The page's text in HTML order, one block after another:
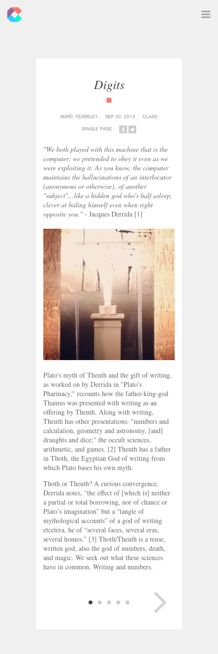
Digits
MARC YEARSLEY SEP 30, 2013
CLASS
SINGLE PAGE
FACEBOOK
ON
TWITTER
"We both played with this machine that is the
computer; we pretended to obey it even as we
were exploiting it. As you know, the computer
maintains the hallucinations of an interlocutor
(anonymous or otherwise), of another
"subject"...like a hidden god who's half asleep,
clever at hiding himself even when right
opposite you." - Jacques Derrida [1]
Plato's myth of Theuth and the gift of writing,
as worked on by Derrida in "Plato's
Pharmacy," recounts how the father-king-god
Thamus was presented with writing as an
offering by Theuth. Along with writing,
Theuth has other presentations: "numbers and
calculation, geometry and astronomy, [and]
draughts and dice;" the occult sciences,
arithmetic, and games. [2] Theuth has a father
in Thoth, the Egyptian God of writing from
which Plato bases his own myth.
Thoth or Theuth? A curious convergence,
Derrida notes, “the effect of [which is] neither
a partial or total borrowing, nor of chance or
Plato’s imagination” but a “tangle of
mythological accounts” of a god of writing
etcetera, he of “several faces, several eras,
several homes.” [3] Thoth/Theuth is a tense,
written god, also the god of numbers, death,
and magic. We seek out what these sciences
have in common. Writing and numbers.